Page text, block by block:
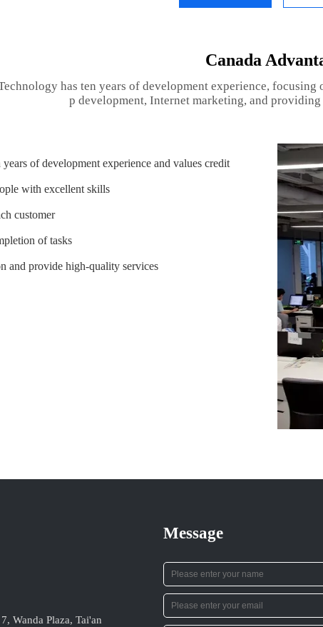
Canada
has ten years of development experience,
p development, Internet marketing, and
of development experience and values credit
with excellent skills
customer
of tasks
and provide high-quality services
Wanda Plaza, Tai'an
Message